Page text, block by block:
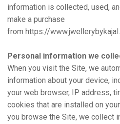
information is collected, used,
make a purchase
from https://
Personal information we
When you visit the Site, we
information about your device,
your web browser, IP address,
cookies that are installed on
you browse the Site, we collect